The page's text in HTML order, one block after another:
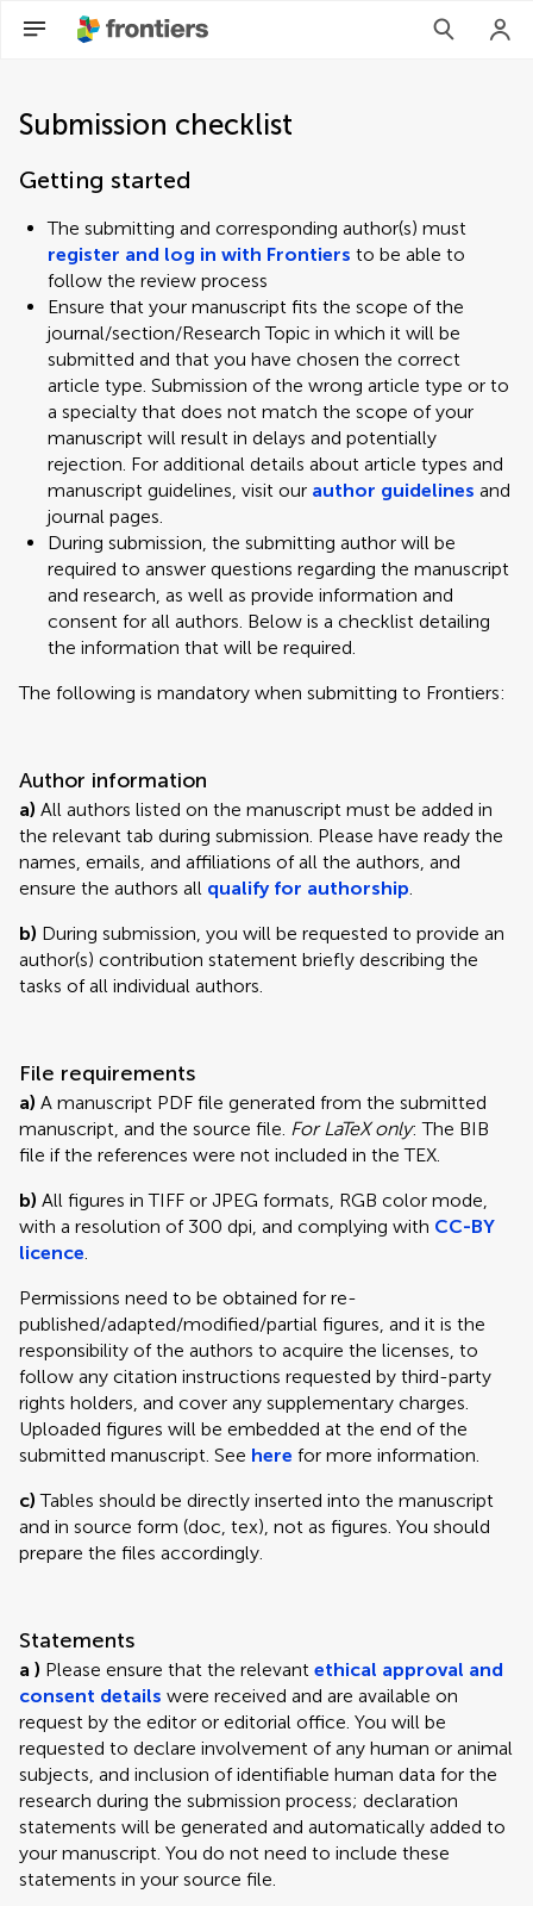
Submission checklist
Getting started
The submitting and corresponding author(s) must
register and log in with Frontiers to be able to
follow the review process
Ensure that your manuscript fits the scope of the
journal/section/Research Topic in which it will be
submitted and that you have chosen the correct
article type. Submission of the wrong article type or to
a specialty that does not match the scope of your
manuscript will result in delays and potentially
rejection. For additional details about article types and
manuscript guidelines, visit our author guidelines and
journal pages.
During submission, the submitting author will be
required to answer questions regarding the manuscript
and research, as well as provide information and
consent for all authors. Below is a checklist detailing
the information that will be required.
The following is mandatory when submitting to Frontiers:
Author information
a) All authors listed on the manuscript must be added in
the relevant tab during submission. Please have ready the
names, emails, and affiliations of all the authors, and
ensure the authors all qualify for authorship.
b) During submission, you will be requested to provide an
author(s) contribution statement briefly describing the
tasks of all individual authors.
File requirements
a) A manuscript PDF file generated from the submitted
manuscript, and the source file. For LaTeX only: The BIB
file if the references were not included in the TEX.
b) All figures in TIFF or JPEG formats, RGB color mode,
with a resolution of 300 dpi, and complying with CC-BY
licence.
Permissions need to be obtained for re-
published/adapted/modified/partial figures, and it is the
responsibility of the authors to acquire the licenses, to
follow any citation instructions requested by third-party
rights holders, and cover any supplementary charges.
Uploaded figures will be embedded at the end of the
submitted manuscript. See here for more information.
c)Tables should be directly inserted into the manuscript
and in source form (doc, tex), not as figures. You should
prepare the files accordingly.
Statements
a ) Please ensure that the relevant ethical approval and
consent details were received and are available on
request by the editor or editorial office. You will be
requested to declare involvement of any human or animal
subjects, and inclusion of identifiable human data for the
research during the submission process; declaration
statements will be generated and automatically added to
your manuscript. You do not need to include these
statements in your source file.